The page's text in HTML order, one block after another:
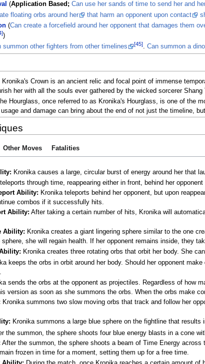
(Application Based; Can use her sands of time to send her and
floating orbs around her that harm an opponent upon contact
(Can create a forcefield around her opponent that damages them
)
summon other fighters from other timelines [45]. Can summon a
Kronika's Crown is an ancient relic and focal point of immense
her with all the souls ever gathered by the wicked sorcerer
Hourglass, once referred to as Kronika's Hourglass, is one of the
and damage can bring about the end of not just the timeline,
Other Moves Fatalities
Kronika causes a large, circular burst of energy around her that
through time, reappearing either in front, behind her
Ability: Kronika teleports behind her opponent, but upon
combos if it successfully hits.
Ability: After taking a certain number of hits, Kronika will
Ability: Kronika creates a giant lingering sphere similar to the one
she will regain health. If her opponent remains inside, they
Kronika creates three rotating orbs that orbit her body. She
keeps the orbs in orbit around her body. Should her opponent
sends the orbs at the opponent as projectiles. Regardless of how
version as soon as she summons the orbs. When the orbs make
Kronika summons two slow moving orbs that track and follow her
Kronika summons a large blue sphere on the fightline that
the summon, the sphere shoots four blue energy blasts in a cone
After the summon, the sphere shoots a beam of Time Energy
frozen in time for a moment, setting them up for a free time.